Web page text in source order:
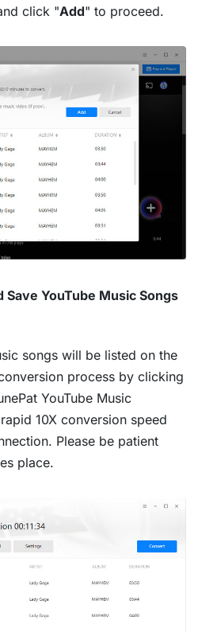
click "Add" to proceed.
Save YouTube Music Songs
songs will be listed on the
process by clicking
YouTube Music
10X conversion speed
Please be patient
place.